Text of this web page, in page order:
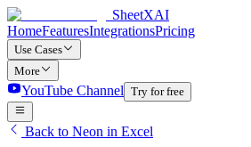
SheetXAI
HomeFeaturesIntegrationsPricing
Use Cases
More
YouTube Channel Try for free
Back to Neon in Excel